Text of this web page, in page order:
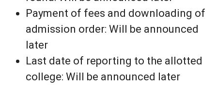
Payment of fees and downloading of
admission order: Will be announced
later
Last date of reporting to the allotted
college: Will be announced later